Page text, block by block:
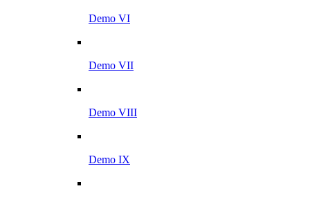
Demo VI
Demo VII
Demo VIII
Demo IX